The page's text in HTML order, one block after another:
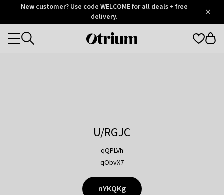
OtriumNew customer? Use code WELCOME for all deals + free
delivery.
Otrium
Categories
U/RGJC
qQPLVh
qObvX7
nYKQKg